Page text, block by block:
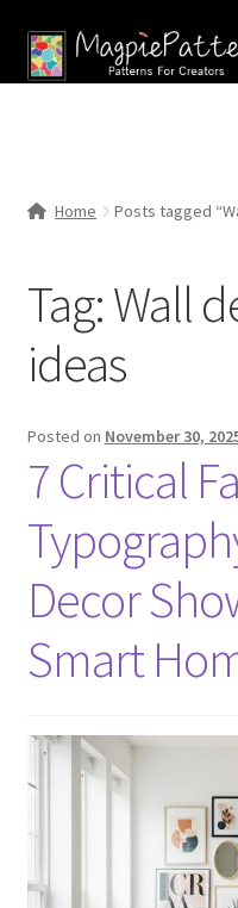
Skip
to
Skip
to
Contact Us
Home Posts tagged
Tag:Wall
ideas
Posted on November 30,
7 Critical
Decor
Smart